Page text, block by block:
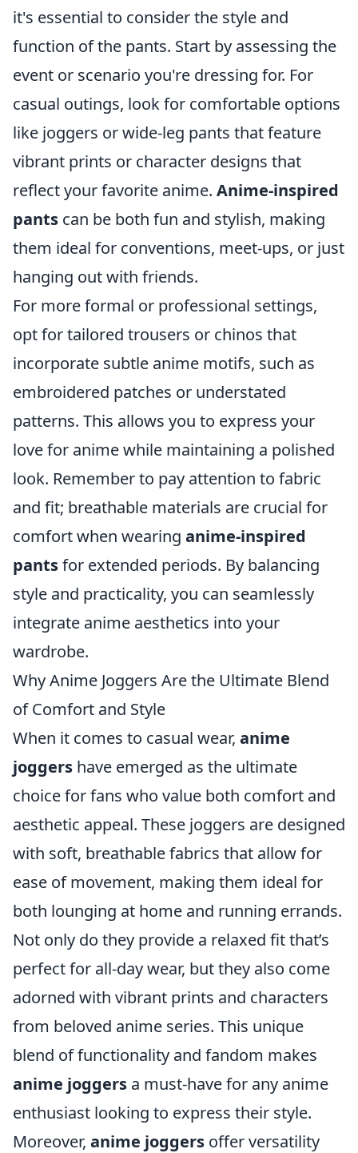
it's essential to consider the style and
function of the pants. Start by assessing the
event or scenario you're dressing for. For
casual outings, look for comfortable options
like joggers or wide-leg pants that feature
vibrant prints or character designs that
reflect your favorite anime. Anime-inspired
pants can be both fun and stylish, making
them ideal for conventions, meet-ups, or just
hanging out with friends.
For more formal or professional settings,
opt for tailored trousers or chinos that
incorporate subtle anime motifs, such as
embroidered patches or understated
patterns. This allows you to express your
love for anime while maintaining a polished
look. Remember to pay attention to fabric
and fit; breathable materials are crucial for
comfort when wearing anime-inspired
pantsfor extended periods. By balancing
style and practicality, you can seamlessly
integrate anime aesthetics into your
wardrobe.
Why Anime Joggers Are the Ultimate Blend
of Comfort and Style
When it comes to casual wear, anime
joggers have emerged as the ultimate
choice for fans who value both comfort and
aesthetic appeal. These joggers are designed
with soft, breathable fabrics that allow for
ease of movement, making them ideal for
both lounging at home and running errands.
Not only do they provide a relaxed fit that’s
perfect for all-day wear, but they also come
adorned with vibrant prints and characters
from beloved anime series. This unique
blend of functionality and fandom makes
anime joggers a must-have for any anime
enthusiast looking to express their style.
Moreover, anime joggers offer versatility